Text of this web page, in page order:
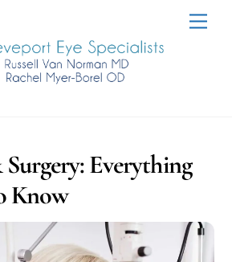
Everything
Know